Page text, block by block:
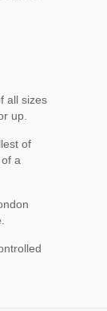
all sizes
up.
of
a